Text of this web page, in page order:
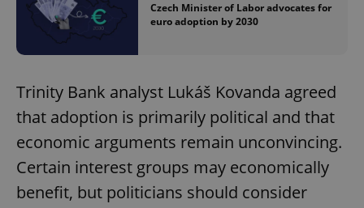
Czech Minister of Labor advocates for
euro adoption by 2030
Trinity Bank analyst Lukáš Kovanda agreed
that adoption is primarily political and that
economic arguments remain unconvincing.
Certain interest groups may economically
benefit, but politicians should consider